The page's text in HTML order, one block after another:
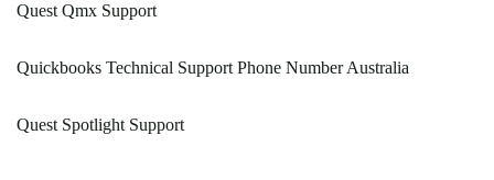
Quest Qmx Support
Quickbooks Technical Support Phone Number Australia
Quest Spotlight Support